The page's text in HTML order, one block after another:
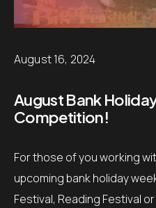
August 16, 2024
August Bank
Competition!
For those of you working
upcoming bank holiday
Festival, Reading Festival